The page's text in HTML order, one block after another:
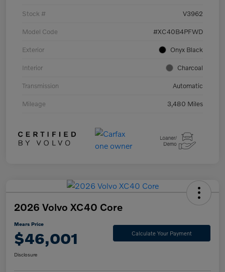
Stock # V3962
Model Code #XC40B4PFWD
Exterior Onyx Black
Interior Charcoal
Transmission Automatic
Mileage 3,480 Miles
2026 Volvo XC40 Core
Mears Price
$46,001 Calculate Your Payment
Disclosure